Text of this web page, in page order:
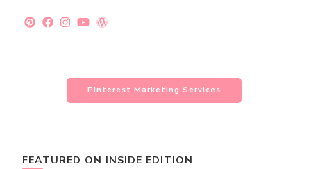
Pinterest Marketing Services
FEATURED ON INSIDE EDITION